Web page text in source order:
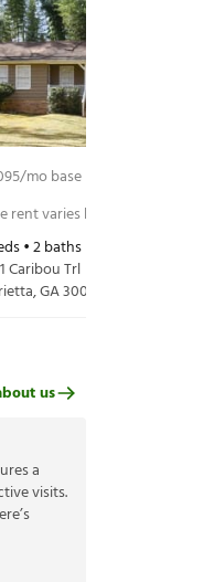
/mo base rent
rent varies based on selected
•2baths •
Caribou Trl
,GA30066
a
visits.
us